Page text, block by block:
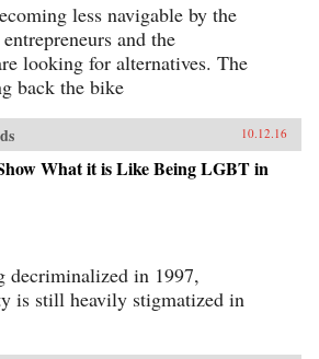
less navigable by the
and the
looking for alternatives. The
back the bike
10.12.16
What it is Like Being LGBT in
decriminalized in 1997,
is still heavily stigmatized in